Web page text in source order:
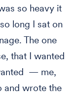
so heavy it
long I sat on
The one
that I wanted
— me,
and wrote the